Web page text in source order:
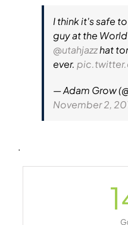
I think it's safe
guy at the
@utahjazzhat
ever.
— Adam Grow
November 2,
.